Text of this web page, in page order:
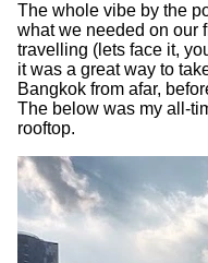
The whole vibe by the
what we needed on our
travelling (lets face it,
it was a great way to
Bangkok from afar,
The below was my all-
rooftop.